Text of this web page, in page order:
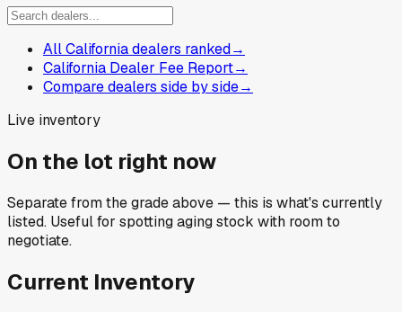
All California dealers ranked→
California Dealer Fee Report→
Compare dealers side by side→
Live inventory
On the lot right now
Separate from the grade above — this is what's currently
listed. Useful for spotting aging stock with room to
negotiate.
Current Inventory